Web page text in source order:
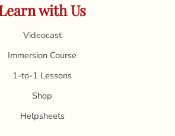
with Us
Videocast
Immersion Course
1-to-1 Lessons
Shop
Helpsheets